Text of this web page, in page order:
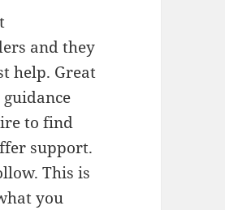
and they
help. Great
to find
support.
This is
you